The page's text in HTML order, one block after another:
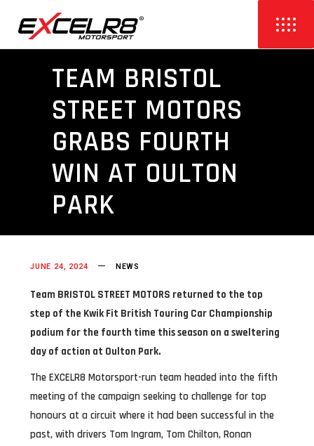
TEAM BRISTOL
STREET MOTORS
GRABS FOURTH
WIN AT OULTON
PARK
JUNE 24, 2024 NEWS
Team BRISTOL STREET MOTORS returned to the top
step of the Kwik Fit British Touring Car Championship
podium for the fourth time this season on a sweltering
day of action at Oulton Park.
The EXCELR8 Motorsport-run team headed into the fifth
meeting of the campaign seeking to challenge for top
honours at a circuit where it had been successful in the
past, with drivers Tom Ingram, Tom Chilton, Ronan